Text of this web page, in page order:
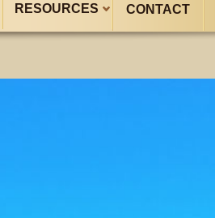
RESOURCES CONTACT